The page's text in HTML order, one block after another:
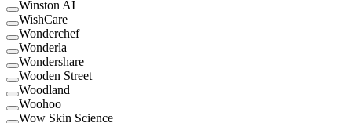
Winston AI
WishCare
Wonderchef
Wonderla
Wondershare
Wooden Street
Woodland
Woohoo
Wow Skin Science